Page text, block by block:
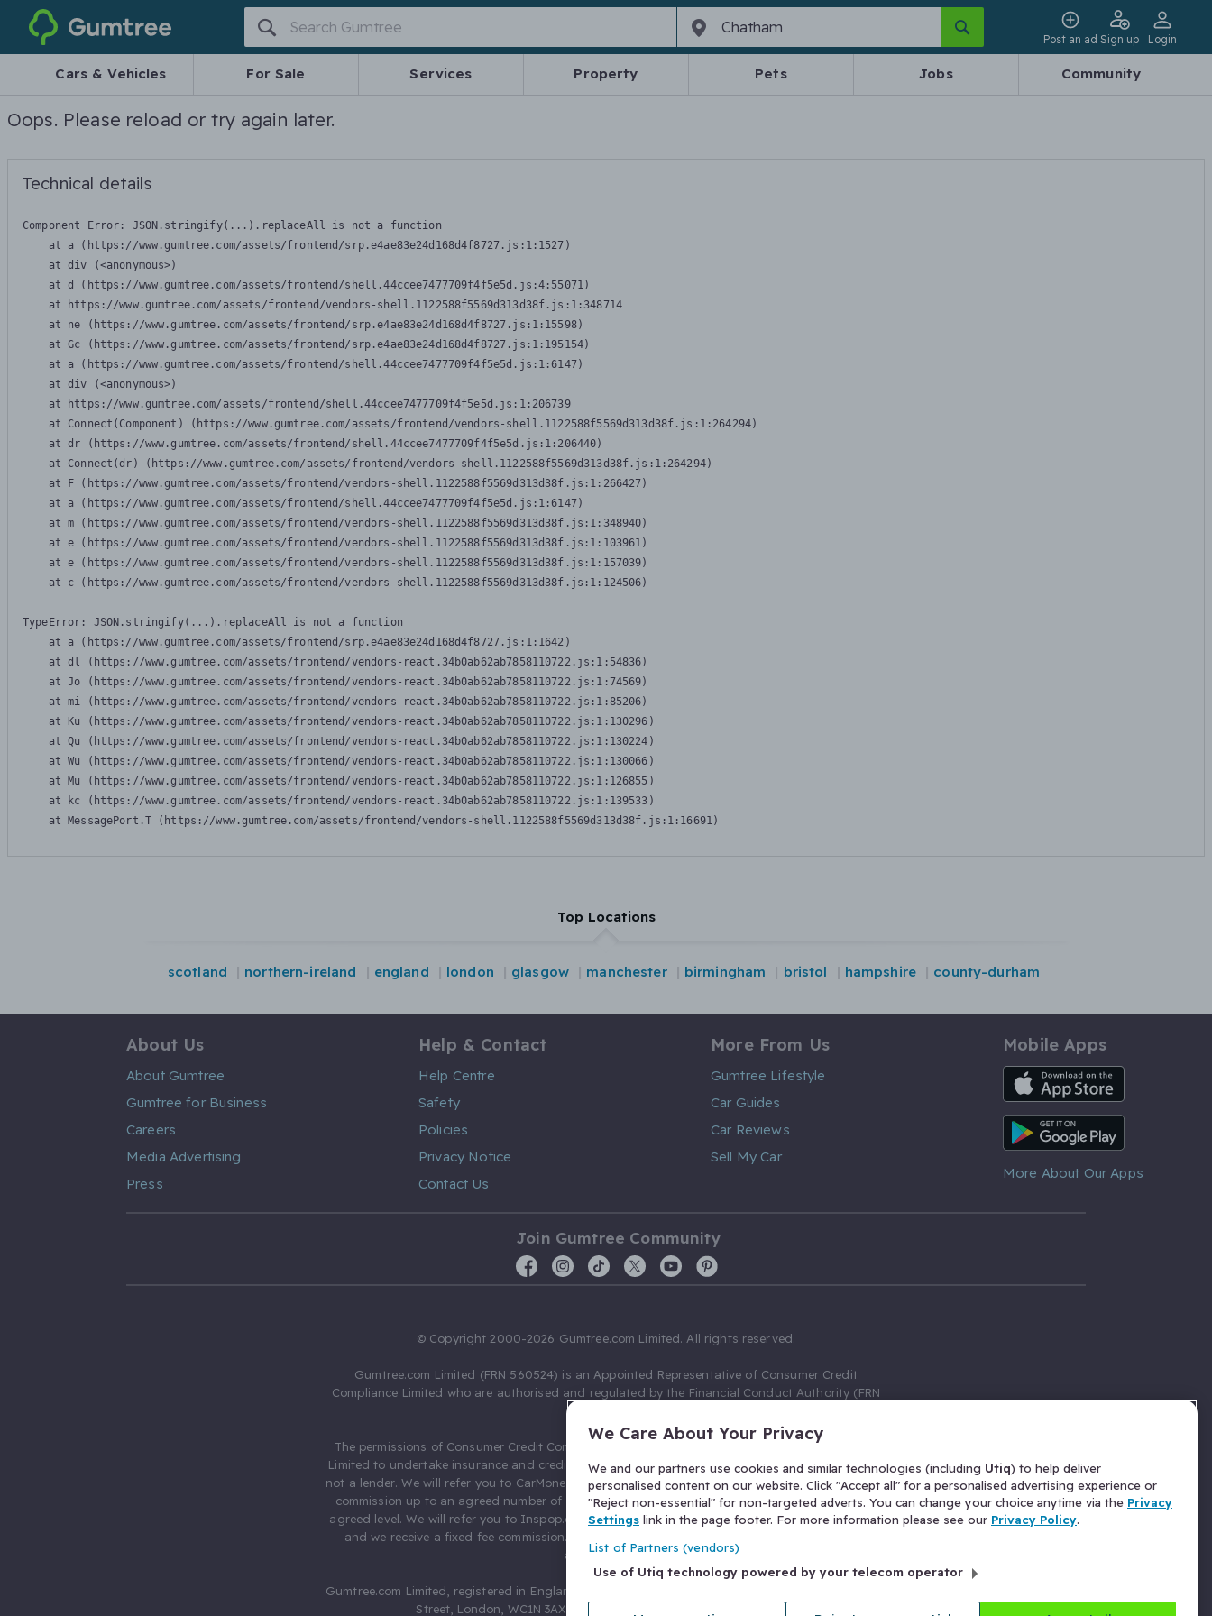
Gumtree
Post an ad Sign up Login
Cars & Vehicles For Sale Services Property Pets Jobs Community
Oops. Please reload or try again later.
Technical details
Component Error: JSON.stringify(...).replaceAll is not a function
    at a (https://www.gumtree.com/assets/frontend/srp.e4ae83e24d168d4f8727.js:1:1527)
    at div (<anonymous>)
    at d (https://www.gumtree.com/assets/frontend/shell.44ccee7477709f4f5e5d.js:4:55071)
    at https://www.gumtree.com/assets/frontend/vendors-shell.1122588f5569d313d38f.js:1:348714
    at ne (https://www.gumtree.com/assets/frontend/srp.e4ae83e24d168d4f8727.js:1:15598)
    at Gc (https://www.gumtree.com/assets/frontend/srp.e4ae83e24d168d4f8727.js:1:195154)
    at a (https://www.gumtree.com/assets/frontend/shell.44ccee7477709f4f5e5d.js:1:6147)
    at div (<anonymous>)
    at https://www.gumtree.com/assets/frontend/shell.44ccee7477709f4f5e5d.js:1:206739
    at Connect(Component) (https://www.gumtree.com/assets/frontend/vendors-shell.1122588f5569d313d38f.js:1:264294)
    at dr (https://www.gumtree.com/assets/frontend/shell.44ccee7477709f4f5e5d.js:1:206440)
    at Connect(dr) (https://www.gumtree.com/assets/frontend/vendors-shell.1122588f5569d313d38f.js:1:264294)
    at F (https://www.gumtree.com/assets/frontend/vendors-shell.1122588f5569d313d38f.js:1:266427)
    at a (https://www.gumtree.com/assets/frontend/shell.44ccee7477709f4f5e5d.js:1:6147)
    at m (https://www.gumtree.com/assets/frontend/vendors-shell.1122588f5569d313d38f.js:1:348940)
    at e (https://www.gumtree.com/assets/frontend/vendors-shell.1122588f5569d313d38f.js:1:103961)
    at e (https://www.gumtree.com/assets/frontend/vendors-shell.1122588f5569d313d38f.js:1:157039)
    at c (https://www.gumtree.com/assets/frontend/vendors-shell.1122588f5569d313d38f.js:1:124506)
TypeError: JSON.stringify(...).replaceAll is not a function
    at a (https://www.gumtree.com/assets/frontend/srp.e4ae83e24d168d4f8727.js:1:1642)
    at dl (https://www.gumtree.com/assets/frontend/vendors-react.34b0ab62ab7858110722.js:1:54836)
    at Jo (https://www.gumtree.com/assets/frontend/vendors-react.34b0ab62ab7858110722.js:1:74569)
    at mi (https://www.gumtree.com/assets/frontend/vendors-react.34b0ab62ab7858110722.js:1:85206)
    at Ku (https://www.gumtree.com/assets/frontend/vendors-react.34b0ab62ab7858110722.js:1:130296)
    at Qu (https://www.gumtree.com/assets/frontend/vendors-react.34b0ab62ab7858110722.js:1:130224)
    at Wu (https://www.gumtree.com/assets/frontend/vendors-react.34b0ab62ab7858110722.js:1:130066)
    at Mu (https://www.gumtree.com/assets/frontend/vendors-react.34b0ab62ab7858110722.js:1:126855)
    at kc (https://www.gumtree.com/assets/frontend/vendors-react.34b0ab62ab7858110722.js:1:139533)
    at MessagePort.T (https://www.gumtree.com/assets/frontend/vendors-shell.1122588f5569d313d38f.js:1:16691)
Top Locations
scotland northern-ireland england london glasgow manchester birmingham bristol hampshire county-durham
About Us
About Gumtree
Gumtree for Business
Careers
Media Advertising
Press
Help & Contact
Help Centre
Safety
Policies
Privacy Notice
Contact Us
More From Us
Gumtree Lifestyle
Car Guides
Car Reviews
Sell My Car
Mobile Apps
iOS App
Android App
More About Our Apps
Join Gumtree Community
© Copyright 2000-2026 Gumtree.com Limited. All rights reserved.
Gumtree.com Limited (FRN 560524) is an Appointed Representative of Consumer Credit
Compliance Limited who are authorised and regulated by the Financial Conduct Authority (FRN
The permissions of Consumer Credit Compliance Limited as a Principal firm allow Gumtree.com
Limited to undertake insurance and credit broking. Gumtree.com Limited acts as a credit broker,
not a lender. We will refer you to CarMoney Limited (FRN 674094) for credit, we receive a fixed fee
commission up to an agreed number of leads, and additional commission for those above the
agreed level. We will refer you to Inspop.com Ltd T/A Confused.com (FRN 310635) for Insurance
and we receive a fixed fee commission. You will not pay more as a result of our commission
arrangements.
Gumtree.com Limited, registered in England and Wales with number 03934849, 27 Old Gloucester
Street, London, WC1N 3AX, United Kingdom. VAT No. 476 0835 68.
We Care About Your Privacy
We and our partners use cookies and similar technologies (including Utiq) to help deliver
personalised content on our website. Click "Accept all" for a personalised advertising experience or
"Reject non-essential" for non-targeted adverts. You can change your choice anytime via the Privacy
Settings link in the page footer. For more information please see our Privacy Policy.
List of Partners (vendors)
Use of Utiq technology powered by your telecom operator